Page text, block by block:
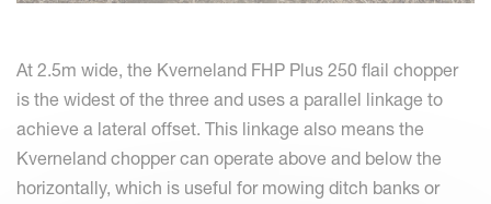
At 2.5m wide, the Kverneland FHP Plus 250 flail chopper
is the widest of the three and uses a parallel linkage to
achieve a lateral offset. This linkage also means the
Kverneland chopper can operate above and below the
horizontally, which is useful for mowing ditch banks or